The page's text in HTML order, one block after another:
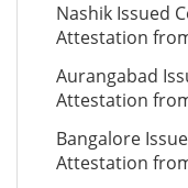
Nashik Issued
Attestation
Aurangabad
Attestation
Bangalore
Attestation